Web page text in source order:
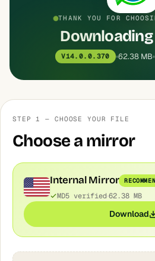
THANK YOU FOR
V14.0.0.370 62.38 MB
STEP 1 — CHOOSE YOUR FILE
Choose a mirror
Internal Mirror
MD5 verified 62.38 MB
Download